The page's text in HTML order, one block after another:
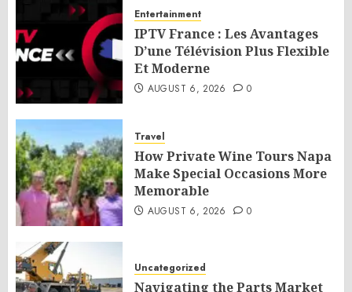
Entertainment
IPTV France : Les Avantages
D’une Télévision Plus Flexible
Et Moderne
AUGUST 6, 2026 0
Travel
How Private Wine Tours Napa
Make Special Occasions More
Memorable
AUGUST 6, 2026 0
Uncategorized
Navigating the Parts Market